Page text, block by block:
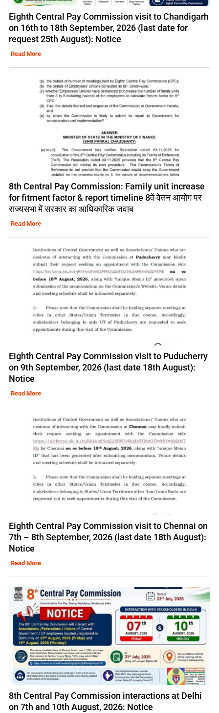
Eighth Central Pay Commission visit to Chandigarh
on 16th to 18th September, 2026 (last date for
request 25th August): Notice
Read More
8th Central Pay Commission: Family unit increase
for fitment factor & report timeline 8वें वेतन आयोग पर
राज्यसभा में सरकार का आधिकारिक जवाब
Read More
Eighth Central Pay Commission visit to Puducherry
on 9th September, 2026 (last date 18th August):
Notice
Read More
Eighth Central Pay Commission visit to Chennai on
7th – 8th September, 2026 (last date 18th August):
Notice
Read More
8th Central Pay Commission interactions at Delhi
on 7th and 10th August, 2026: Notice